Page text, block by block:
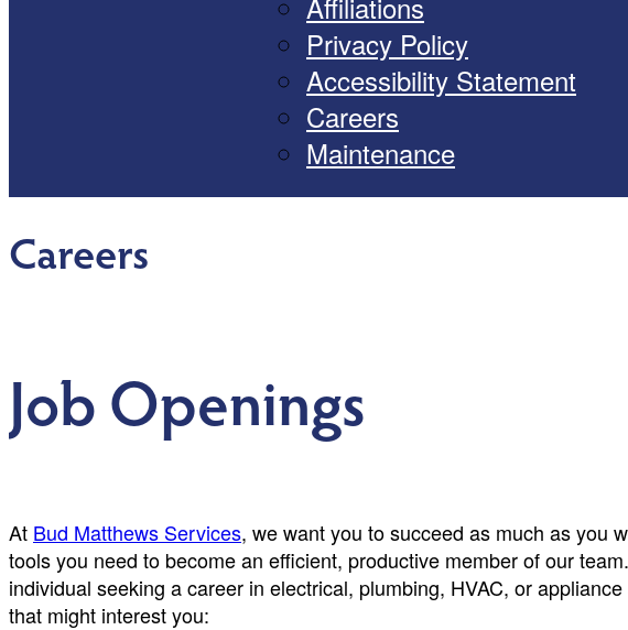
Privacy Policy
Accessibility Statement
Careers
Maintenance
Careers
Job Openings
At Bud Matthews Services, we want you to succeed as much as you
tools you need to become an efficient, productive member of our
individual seeking a career in electrical, plumbing, HVAC, or
that might interest you: